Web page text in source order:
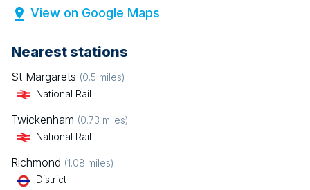
View on Google Maps
Nearest stations
St Margarets (0.5 miles)
National Rail
Twickenham (0.73 miles)
National Rail
Richmond (1.08 miles)
District